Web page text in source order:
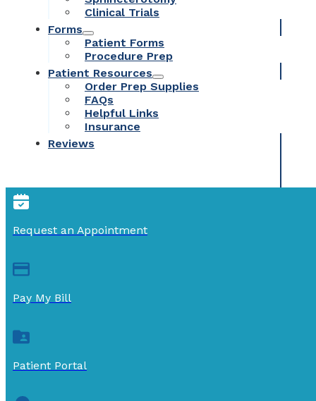
Clinical Trials
Forms
Patient Forms
Procedure Prep
Patient Resources
Order Prep Supplies
FAQs
Helpful Links
Insurance
Reviews
Request an Appointment
Pay My Bill
Patient Portal